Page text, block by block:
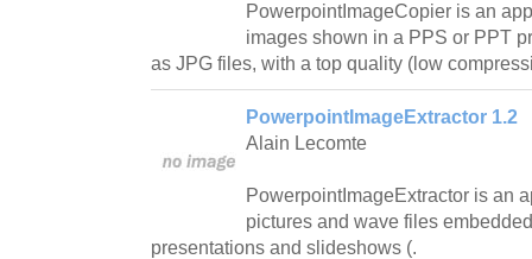
PowerpointImageCopier is an
images shown in a PPS or PPT
as JPG files, with a top quality (low
PowerpointImageExtractor 1.2
Alain Lecomte
PowerpointImageExtractor is an
pictures and wave files
presentations and slideshows (.